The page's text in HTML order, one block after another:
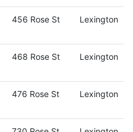
456 Rose St Lexington
468 Rose St Lexington
476 Rose St Lexington